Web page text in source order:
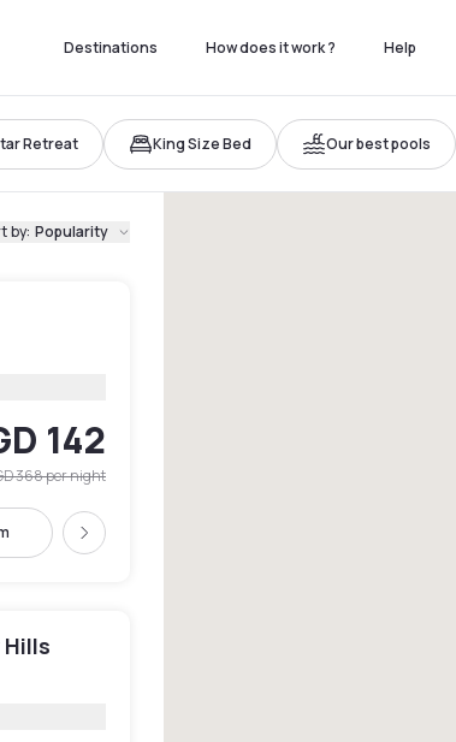
Destinations How does it work ? Help
Retreat King Size Bed Our best pools
by: Popularity
142
368per night
Next